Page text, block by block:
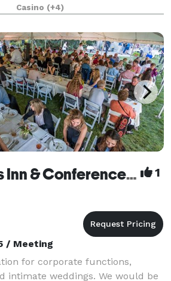
personalized service. Whether
intimate gatheri
Casino (+4)
Four Mounds Inn & Conference Center 1
/ Meeting
for corporate functions,
intimate weddings. We would be